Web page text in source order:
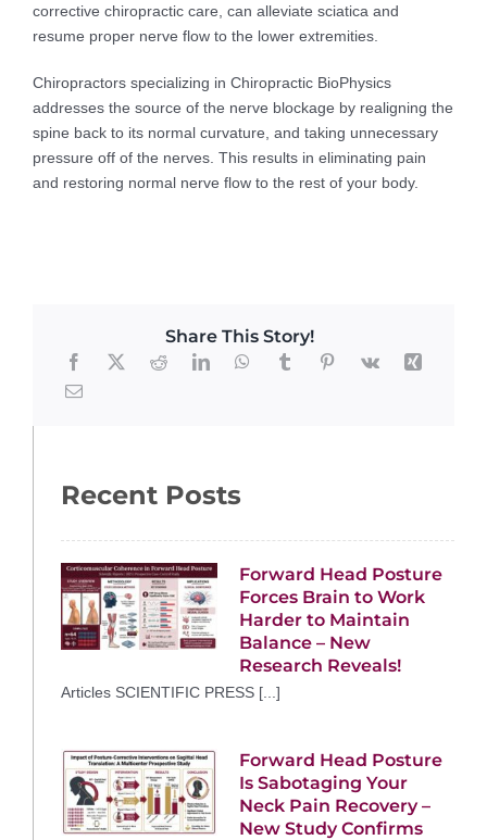
corrective chiropractic care, can alleviate sciatica and
resume proper nerve flow to the lower extremities.
Chiropractors specializing in Chiropractic BioPhysics
addresses the source of the nerve blockage by realigning the
spine back to its normal curvature, and taking unnecessary
pressure off of the nerves. This results in eliminating pain
and restoring normal nerve flow to the rest of your body.
Share This Story!
Recent Posts
Forward Head Posture
Forces Brain to Work
Harder to Maintain
Balance – New
Research Reveals!
Articles SCIENTIFIC PRESS [...]
Forward Head Posture
Is Sabotaging Your
Neck Pain Recovery –
New Study Confirms